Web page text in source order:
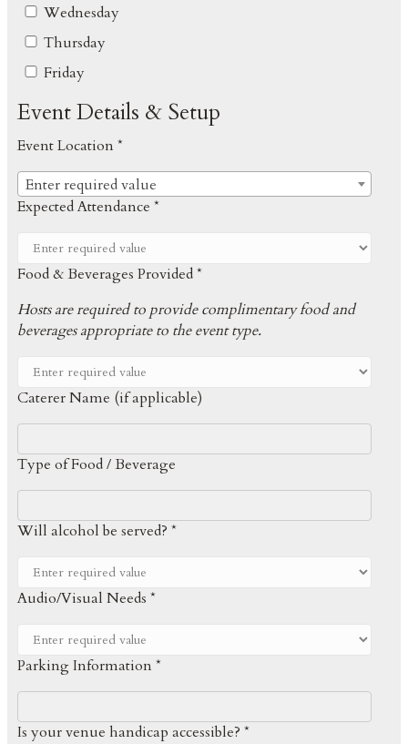
Wednesday
Thursday
Friday
Event Details & Setup
Event Location *
Enter required value
Expected Attendance *
Food & Beverages Provided *
Hosts are required to provide complimentary food and
beverages appropriate to the event type.
Caterer Name (if applicable)
Type of Food / Beverage
Will alcohol be served? *
Audio/Visual Needs *
Parking Information *
Is your venue handicap accessible? *